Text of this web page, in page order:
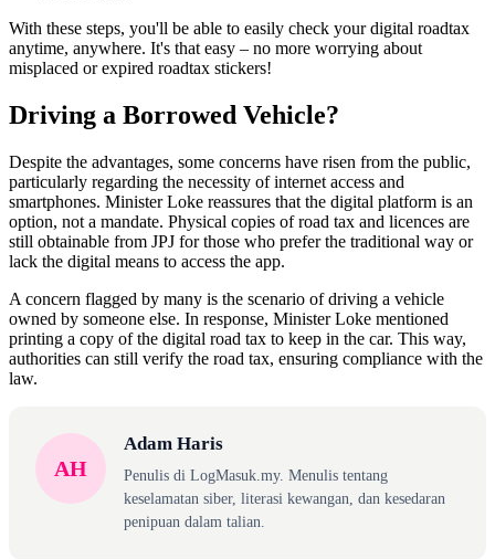
With these steps, you'll be able to easily check your digital roadtax
anytime, anywhere. It's that easy – no more worrying about
misplaced or expired roadtax stickers!
Driving a Borrowed Vehicle?
Despite the advantages, some concerns have risen from the public,
particularly regarding the necessity of internet access and
smartphones. Minister Loke reassures that the digital platform is an
option, not a mandate. Physical copies of road tax and licences are
still obtainable from JPJ for those who prefer the traditional way or
lack the digital means to access the app.
A concern flagged by many is the scenario of driving a vehicle
owned by someone else. In response, Minister Loke mentioned
printing a copy of the digital road tax to keep in the car. This way,
authorities can still verify the road tax, ensuring compliance with the
law.
AH
Adam Haris
Penulis di LogMasuk.my. Menulis tentang
keselamatan siber, literasi kewangan, dan kesedaran
penipuan dalam talian.